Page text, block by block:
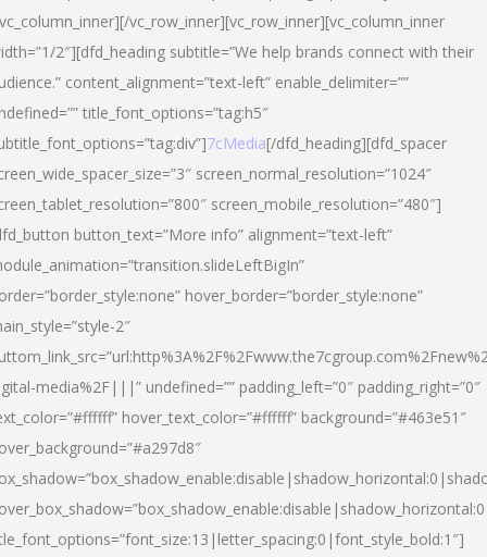
vc_row_inner][vc_row_inner][vc_column_inner
2″][dfd_heading subtitle=”We help brands connect with their
content_alignment=”text-left” enable_delimiter=””
title_font_options=”tag:h5″
7cMedia[/dfd_heading][dfd_spacer
screen_normal_resolution=”1024″
screen_mobile_resolution=”480″]
button_text=”More info” alignment=”text-left”
hover_border=”border_style:none”
2″
media%2F|||” undefined=”” padding_left=”0″ padding_right=”0″
hover_text_color=”#ffffff” background=”#463e51″